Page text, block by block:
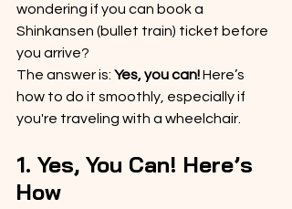
wondering if you can book a
Shinkansen (bullet train) ticket before
you arrive?
The answer is: Yes, you can! Here’s
how to do it smoothly, especially if
you're traveling with a wheelchair.
1. Yes, You Can! Here’s
How